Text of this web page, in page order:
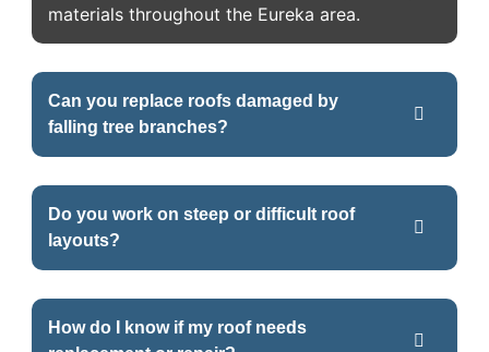
materials throughout the Eureka area.
Can you replace roofs damaged by
falling tree branches?
Do you work on steep or difficult roof
layouts?
How do I know if my roof needs